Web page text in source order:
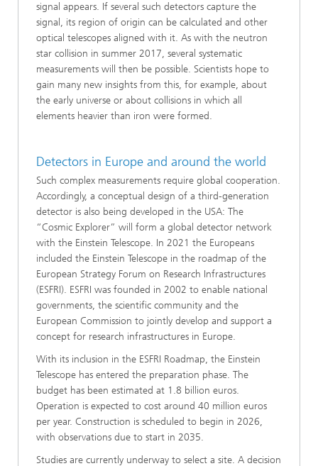
signal appears. If several such detectors capture the
signal, its region of origin can be calculated and other
optical telescopes aligned with it. As with the neutron
star collision in summer 2017, several systematic
measurements will then be possible. Scientists hope to
gain many new insights from this, for example, about
the early universe or about collisions in which all
elements heavier than iron were formed.
Detectors in Europe and around the world
Such complex measurements require global cooperation.
Accordingly, a conceptual design of a third-generation
detector is also being developed in the USA: The
“Cosmic Explorer” will form a global detector network
with the Einstein Telescope. In 2021 the Europeans
included the Einstein Telescope in the roadmap of the
European Strategy Forum on Research Infrastructures
(ESFRI). ESFRI was founded in 2002 to enable national
governments, the scientific community and the
European Commission to jointly develop and support a
concept for research infrastructures in Europe.
With its inclusion in the ESFRI Roadmap, the Einstein
Telescope has entered the preparation phase. The
budget has been estimated at 1.8 billion euros.
Operation is expected to cost around 40 million euros
per year. Construction is scheduled to begin in 2026,
with observations due to start in 2035.
Studies are currently underway to select a site. A decision